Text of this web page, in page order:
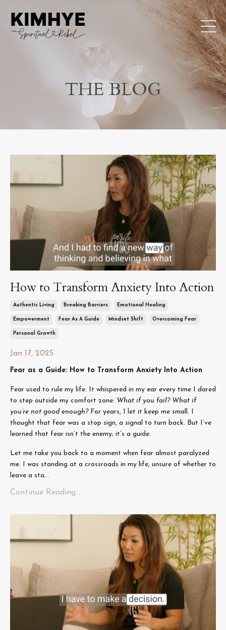
THE BLOG
How to Transform Anxiety Into Action
Authentic Living Breaking Barriers Emotional Healing
Empowerment Fear As A Guide Mindset Shift Overcoming Fear
Personal Growth
Jan 17, 2025
Fear as a Guide: How to Transform Anxiety Into Action
Fear used to rule my life. It whispered in my ear every time I dared
to step outside my comfort zone: What if you fail? What if
you’re not good enough?For years, I let it keep me small. I
thought that fear was a stop sign, a signal to turn back. But I’ve
learned that fear isn’t the enemy; it’s a guide.
Let me take you back to a moment when fear almost paralyzed
me. I was standing at a crossroads in my life, unsure of whether to
leave a sta...
Continue Reading...